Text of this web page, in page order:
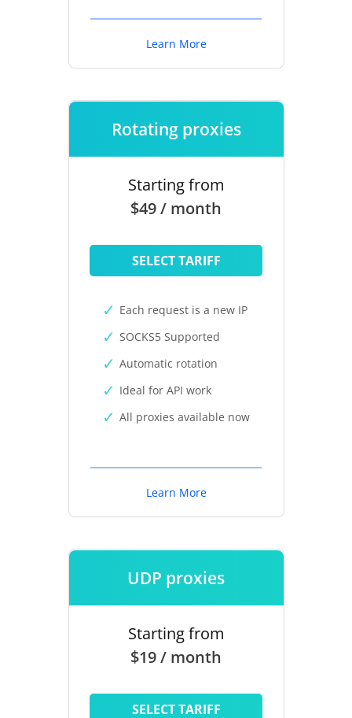
Learn More
Rotating proxies
Starting from
$49 / month
SELECT TARIFF
Each request is a new IP
SOCKS5 Supported
Automatic rotation
Ideal for API work
All proxies available now
Learn More
UDP proxies
Starting from
$19 / month
SELECT TARIFF